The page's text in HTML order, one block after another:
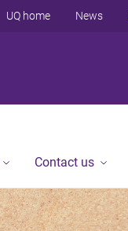
UQ home News
Contact us